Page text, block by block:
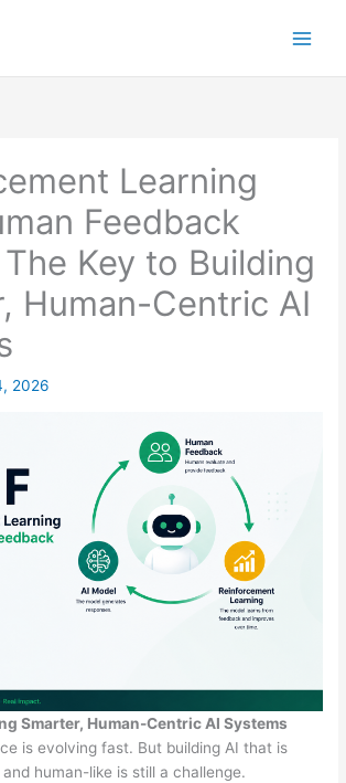
Learning
Feedback
The Key to Building
Human-Centric AI
2026
Smarter, Human-Centric AI Systems
is evolving fast. But building AI that is
human-like is still a challenge.